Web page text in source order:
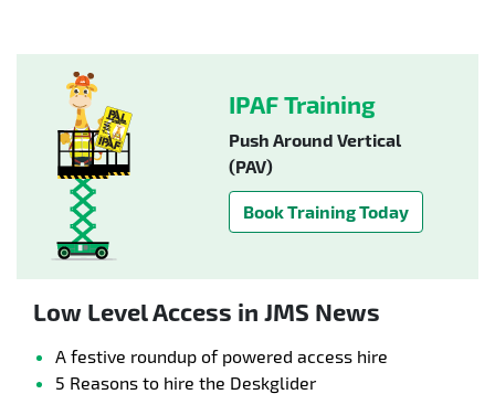
IPAF Training
Push Around Vertical
(PAV)
Book Training Today
Low Level Access in JMS News
A festive roundup of powered access hire
5 Reasons to hire the Deskglider